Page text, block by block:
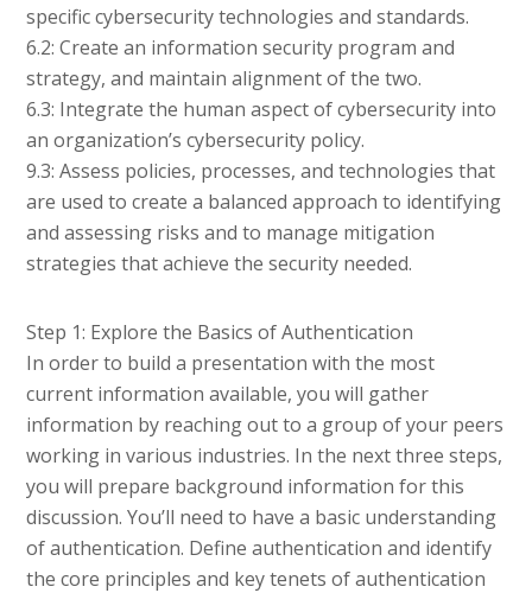
specific cybersecurity technologies and standards.
6.2: Create an information security program and
strategy, and maintain alignment of the two.
6.3: Integrate the human aspect of cybersecurity into
an organization’s cybersecurity policy.
9.3: Assess policies, processes, and technologies that
are used to create a balanced approach to identifying
and assessing risks and to manage mitigation
strategies that achieve the security needed.
Step 1: Explore the Basics of Authentication
In order to build a presentation with the most
current information available, you will gather
information by reaching out to a group of your peers
working in various industries. In the next three steps,
you will prepare background information for this
discussion. You’ll need to have a basic understanding
of authentication. Define authentication and identify
the core principles and key tenets of authentication